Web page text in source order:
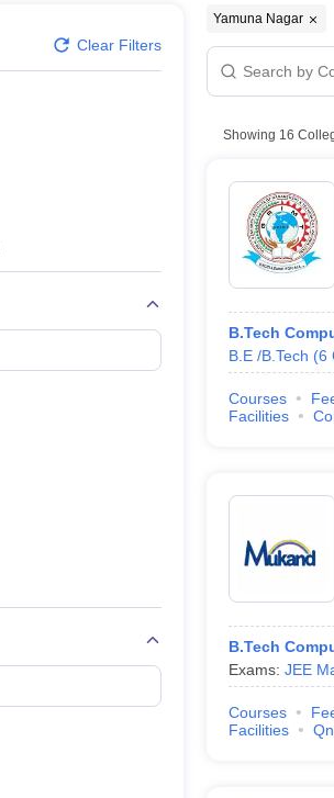
Clear Filters
Yamuna Nagar
Showing 16
B.Tech
B.E /B.Tech (6
Courses
Facilities
B.Tech
Exams: JEE
Courses
Facilities